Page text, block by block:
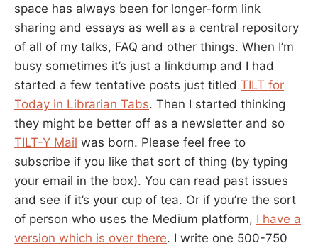
space has always been for longer-form link
sharing and essays as well as a central repository
of all of my talks, FAQ and other things. When I’m
busy sometimes it’s just a linkdump and I had
started a few tentative posts just titled TILT for
Today in Librarian Tabs. Then I started thinking
they might be better off as a newsletter and so
TILT-Y Mail was born. Please feel free to
subscribe if you like that sort of thing (by typing
your email in the box). You can read past issues
and see if it’s your cup of tea. Or if you’re the sort
of person who uses the Medium platform, I have a
version which is over there. I write one 500-750